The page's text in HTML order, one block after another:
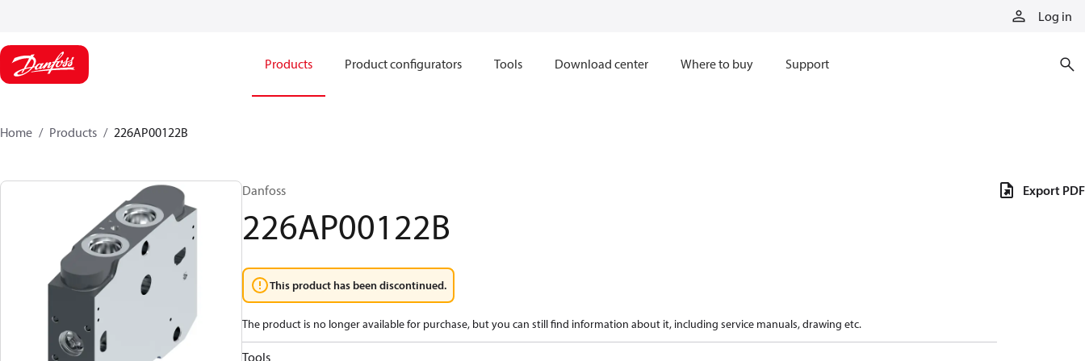
Log in
Products Product configurators Tools Download center Where to buy Support
Home Products 226AP00122B
Danfoss
226AP00122B
This product has been discontinued.
The product is no longer available for purchase, but you can still find information about it, including service manuals, drawing etc.
Tools
Export PDF